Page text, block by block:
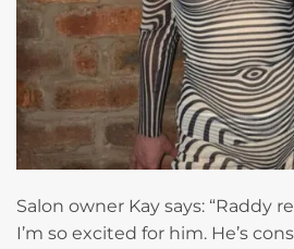
Salon owner Kay says: “Raddy
I’m so excited for him. He’s